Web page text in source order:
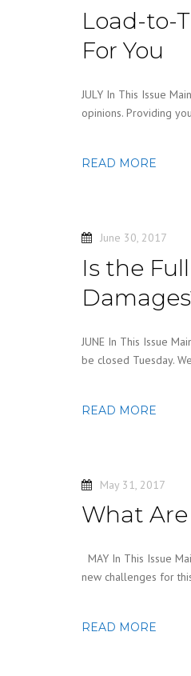
Load-to-
For You
JULY In This Issue
opinions. Providing
READ MORE
June 30, 2017
Is the
JUNE In This Issue
be closed Tuesday.
READ MORE
May 31, 2017
What
MAY In This Issue
new challenges for
READ MORE